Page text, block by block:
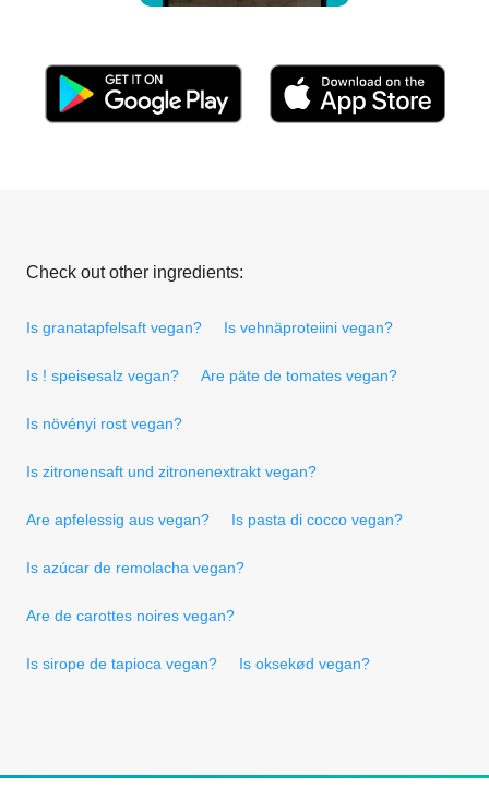
Check out other ingredients:
Is granatapfelsaft vegan? Is vehnäproteiini vegan?
Is ! speisesalz vegan? Are päte de tomates vegan?
Is növényi rost vegan?
Is zitronensaft und zitronenextrakt vegan?
Are apfelessig aus vegan? Is pasta di cocco vegan?
Is azúcar de remolacha vegan?
Are de carottes noires vegan?
Is sirope de tapioca vegan? Is oksekød vegan?